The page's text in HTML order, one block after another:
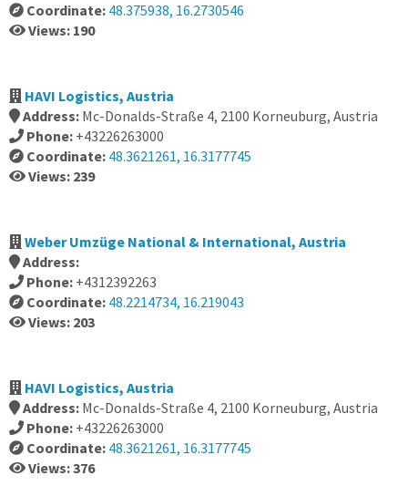
Coordinate: 48.375938, 16.2730546
Views: 190
HAVI Logistics, Austria
Address: Mc-Donalds-Straße 4, 2100 Korneuburg, Austria
Phone: +43226263000
Coordinate: 48.3621261, 16.3177745
Views: 239
Weber Umzüge National & International, Austria
Address:
Phone: +4312392263
Coordinate: 48.2214734, 16.219043
Views: 203
HAVI Logistics, Austria
Address: Mc-Donalds-Straße 4, 2100 Korneuburg, Austria
Phone: +43226263000
Coordinate: 48.3621261, 16.3177745
Views: 376